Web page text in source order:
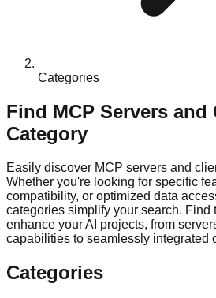
Categories
Find MCP Servers and
Category
Easily discover MCP servers and
Whether you're looking for specific
compatibility, or optimized data
categories simplify your search. Find
enhance your AI projects, from
capabilities to seamlessly integrated
Categories